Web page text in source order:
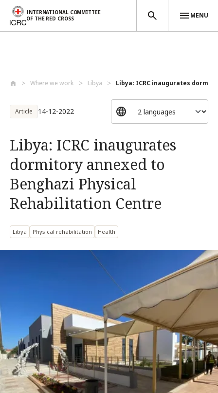
INTERNATIONAL COMMITTEE
OF THE RED CROSS
MENU
Where we work Libya Libya: ICRC inaugurates
Article 14-12-2022
Libya: ICRC inaugurates
dormitory annexed to
Benghazi Physical
Rehabilitation Centre
Libya Physical rehabilitation Health